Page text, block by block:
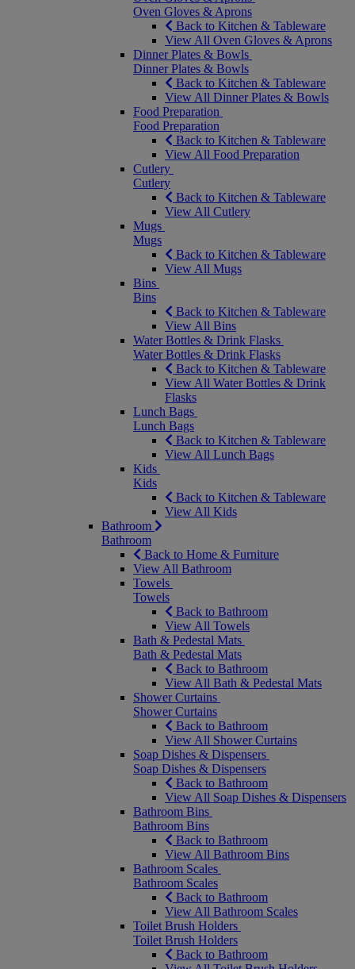
Oven Gloves & Aprons
Back to Kitchen & Tableware
View All Oven Gloves & Aprons
Dinner Plates & Bowls
Dinner Plates & Bowls
Back to Kitchen & Tableware
View All Dinner Plates & Bowls
Food Preparation
Food Preparation
Back to Kitchen & Tableware
View All Food Preparation
Cutlery
Cutlery
Back to Kitchen & Tableware
View All Cutlery
Mugs
Mugs
Back to Kitchen & Tableware
View All Mugs
Bins
Bins
Back to Kitchen & Tableware
View All Bins
Water Bottles & Drink Flasks
Water Bottles & Drink Flasks
Back to Kitchen & Tableware
View All Water Bottles & Drink
Flasks
Lunch Bags
Lunch Bags
Back to Kitchen & Tableware
View All Lunch Bags
Kids
Kids
Back to Kitchen & Tableware
View All Kids
Bathroom
Bathroom
Back to Home & Furniture
View All Bathroom
Towels
Towels
Back to Bathroom
View All Towels
Bath & Pedestal Mats
Bath & Pedestal Mats
Back to Bathroom
View All Bath & Pedestal Mats
Shower Curtains
Shower Curtains
Back to Bathroom
View All Shower Curtains
Soap Dishes & Dispensers
Soap Dishes & Dispensers
Back to Bathroom
View All Soap Dishes & Dispensers
Bathroom Bins
Bathroom Bins
Back to Bathroom
View All Bathroom Bins
Bathroom Scales
Bathroom Scales
Back to Bathroom
View All Bathroom Scales
Toilet Brush Holders
Toilet Brush Holders
Back to Bathroom